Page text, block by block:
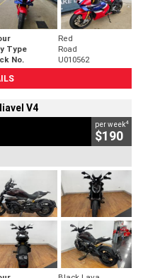
Red
Type
Road
No.
U010562
V4
per week4
$190